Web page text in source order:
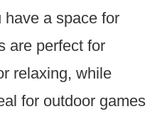
have a space for
are perfect for
relaxing, while
for outdoor games